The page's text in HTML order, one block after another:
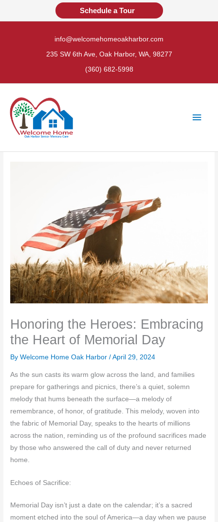
Schedule a Tour
info@welcomehomeoakharbor.com
235 SW 6th Ave, Oak Harbor, WA, 98277
(360) 682-5998
Main
Honoring the Heroes: Embracing
the Heart of Memorial Day
By Welcome Home Oak Harbor /April 29, 2024
As the sun casts its warm glow across the land, and families
prepare for gatherings and picnics, there’s a quiet, solemn
melody that hums beneath the surface—a melody of
remembrance, of honor, of gratitude. This melody, woven into
the fabric of Memorial Day, speaks to the hearts of millions
across the nation, reminding us of the profound sacrifices made
by those who answered the call of duty and never returned
home.
Echoes of Sacrifice:
Memorial Day isn’t just a date on the calendar; it’s a sacred
moment etched into the soul of America—a day when we pause